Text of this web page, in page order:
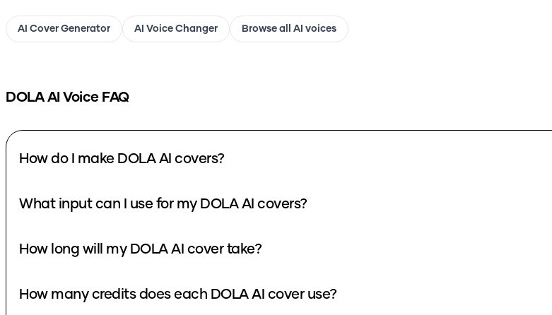
AI Cover Generator AI Voice Changer Browse all AI voices
DOLAAI Voice FAQ
How do I make DOLA AI covers?
What input can I use for my DOLA AI covers?
How long will my DOLA AI cover take?
How many credits does each DOLA AI cover use?